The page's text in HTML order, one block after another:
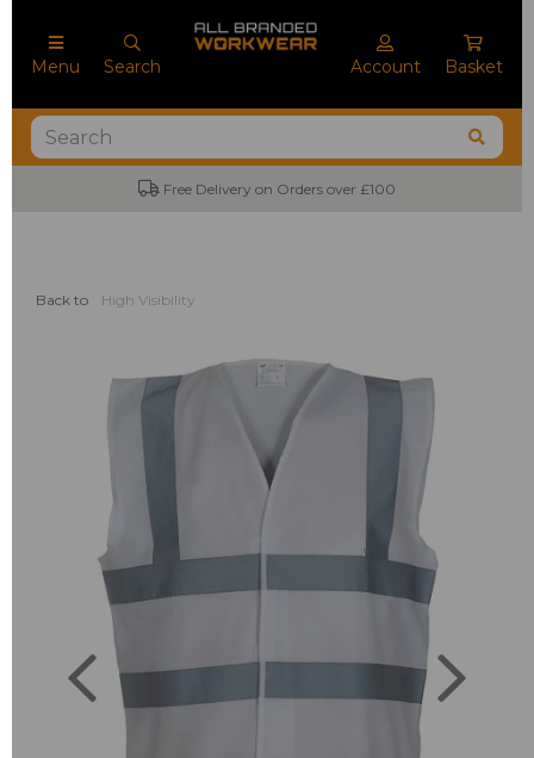
Menu Search Account Basket
Free Delivery on Orders over £100
Back to High Visibility
Previous